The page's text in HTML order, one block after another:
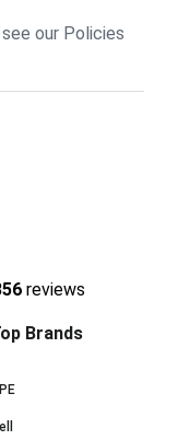
our Policies
reviews
Brands